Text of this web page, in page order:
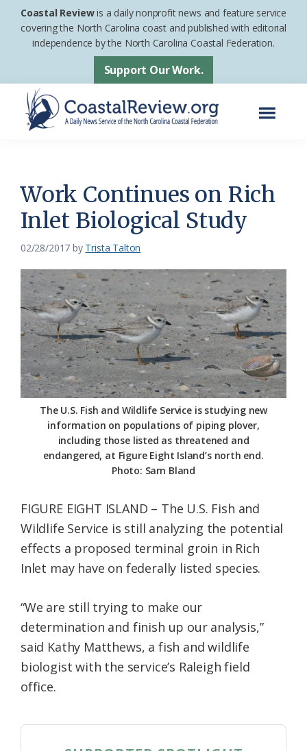
Skip
Skip
footer
Coastal Reviewis a daily nonprofit news and feature service
covering the North Carolina coast and published with editorial
independence by the North Carolina Coastal Federation.
Support Our Work.
News
Service
of
the
Carolina
Coastal
Federation
Work Continues on Rich
Inlet Biological Study
02/28/2017 by Trista Talton
The U.S. Fish and Wildlife Service is studying new
information on populations of piping plover,
including those listed as threatened and
endangered, at Figure Eight Island’s north end.
Photo: Sam Bland
FIGURE EIGHT ISLAND – The U.S. Fish and
Wildlife Service is still analyzing the potential
effects a proposed terminal groin in Rich
Inlet may have on federally listed species.
“We are still trying to make our
determination and finish up our analysis,”
said Kathy Matthews, a fish and wildlife
biologist with the service’s Raleigh field
office.